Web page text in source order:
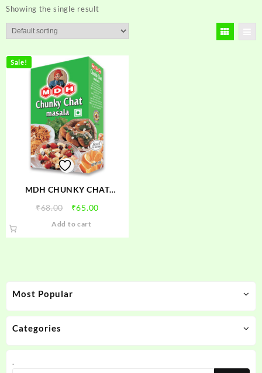
Most Popular
Categories
.
Showing the single result
Sale!
MDH CHUNKY CHAT
₹68.00
Original
₹65.00Current
Add to cart